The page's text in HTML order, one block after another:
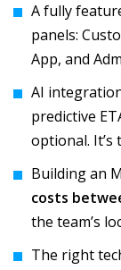
A fully
panels:
App, and
AI
predictive
optional.
Building an
costs
the team’s
The right